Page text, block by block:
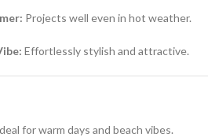
Projects well even in hot weather.
Effortlessly stylish and attractive.
for warm days and beach vibes.